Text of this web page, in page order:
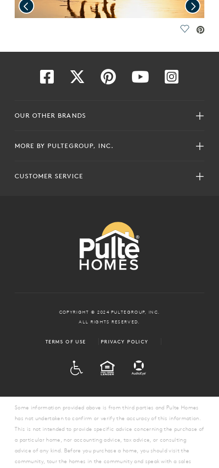
Save
Previous Next
OUR OTHER BRANDS
MORE BY PULTEGROUP, INC.
CUSTOMER SERVICE
COPYRIGHT © 2024 PULTEGROUP, INC.
ALL RIGHTS RESERVED.
TERMS OF USE PRIVACY POLICY
EQUAL HOUSING
Some information provided above is from third parties and Pulte Homes
has not undertaken to confirm or verify the accuracy of this information.
This is not intended to provide specific advice concerning the purchase of
a particular home, nor accounting advice, tax advice, or consulting
advice of any kind. Before you purchase a home, you should visit the
community, tour the homes in the community and speak with a sales